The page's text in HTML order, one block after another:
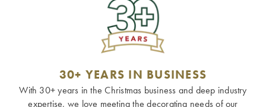
30+ YEARS IN BUSINESS
With 30+ years in the Christmas business and deep industry
expertise, we love meeting the decorating needs of our